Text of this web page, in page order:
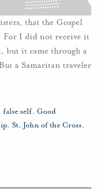
that the Gospel
For I did not receive it
but it came through a
a Samaritan traveler
false self, Good
, St. John of the Cross,